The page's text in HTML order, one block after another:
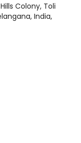
Colony, Toli
India,